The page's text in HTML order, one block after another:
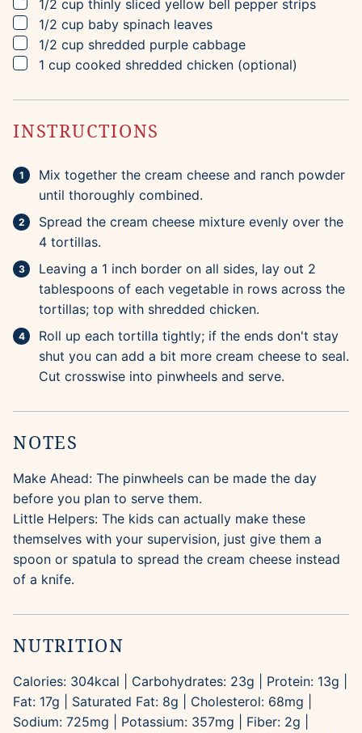
1/2 cup thinly sliced yellow bell pepper strips
▢
1/2 cup baby spinach leaves
▢
1/2 cup shredded purple cabbage
▢
1 cup cooked shredded chicken (optional)
INSTRUCTIONS
Mix together the cream cheese and ranch powder
until thoroughly combined.
Spread the cream cheese mixture evenly over the
4 tortillas.
Leaving a 1 inch border on all sides, lay out 2
tablespoons of each vegetable in rows across the
tortillas; top with shredded chicken.
Roll up each tortilla tightly; if the ends don't stay
shut you can add a bit more cream cheese to seal.
Cut crosswise into pinwheels and serve.
NOTES
Make Ahead: The pinwheels can be made the day
before you plan to serve them.
Little Helpers: The kids can actually make these
themselves with your supervision, just give them a
spoon or spatula to spread the cream cheese instead
of a knife.
NUTRITION
Calories: 304kcal Carbohydrates: 23g Protein: 13g
Fat: 17g Saturated Fat: 8g Cholesterol: 68mg
Sodium: 725mg Potassium: 357mg Fiber: 2g